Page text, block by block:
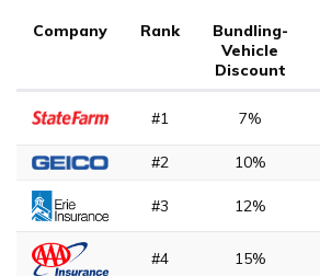
Company Rank
Bundling-
Vehicle
Discount
#1 7%
#2
10%
#3 12%
#4 15%